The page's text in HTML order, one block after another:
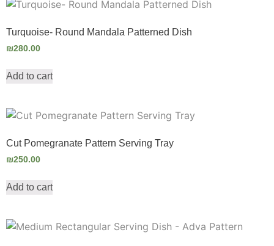
Turquoise- Round Mandala Patterned Dish
₪280.00
Add to cart
Cut Pomegranate Pattern Serving Tray
₪250.00
Add to cart